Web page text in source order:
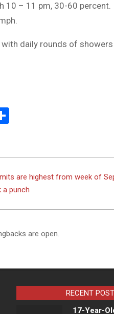
10 – 11 pm, 30-60
daily rounds of
are highest from week of
a punch
are open.
RECENT
17-Year-